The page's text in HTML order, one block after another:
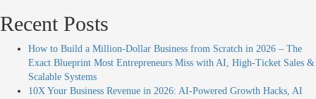
Recent Posts
How to Build a Million-Dollar Business from Scratch in 2026 – The
Exact Blueprint Most Entrepreneurs Miss with AI, High-Ticket Sales &
Scalable Systems
10X Your Business Revenue in 2026: AI-Powered Growth Hacks, AI